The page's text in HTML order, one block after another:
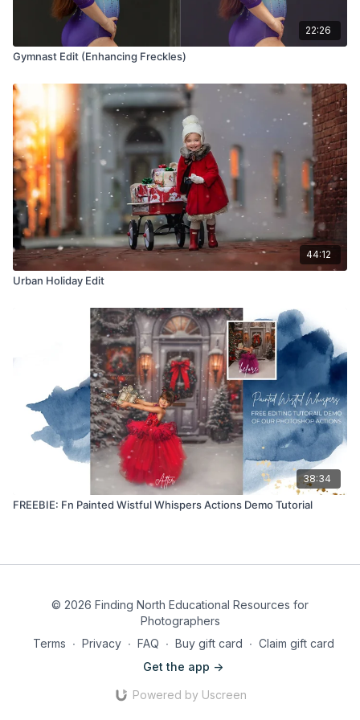
22:26
Gymnast Edit (Enhancing Freckles)
44:12
Urban Holiday Edit
38:34
FREEBIE: Fn Painted Wistful Whispers Actions Demo Tutorial
© 2026 Finding North Educational Resources for
Photographers
Terms ∙ Privacy ∙ FAQ ∙ Buy gift card ∙ Claim gift card
Get the app ->
Powered by Uscreen